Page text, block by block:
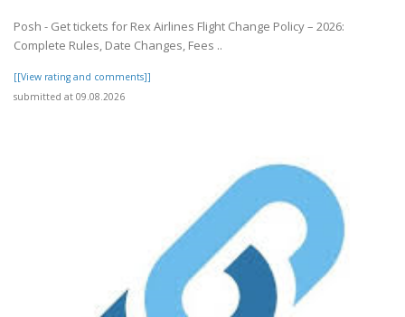
Posh - Get tickets for Rex Airlines Flight Change Policy – 2026:
Complete Rules, Date Changes, Fees ..
[[View rating and comments]]
submitted at 09.08.2026